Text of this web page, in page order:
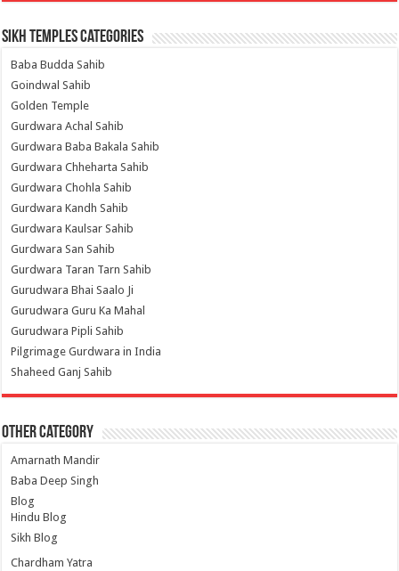
Sikh Temples Categories
Baba Budda Sahib
Goindwal Sahib
Golden Temple
Gurdwara Achal Sahib
Gurdwara Baba Bakala Sahib
Gurdwara Chheharta Sahib
Gurdwara Chohla Sahib
Gurdwara Kandh Sahib
Gurdwara Kaulsar Sahib
Gurdwara San Sahib
Gurdwara Taran Tarn Sahib
Gurudwara Bhai Saalo Ji
Gurudwara Guru Ka Mahal
Gurudwara Pipli Sahib
Pilgrimage Gurdwara in India
Shaheed Ganj Sahib
Other Category
Amarnath Mandir
Baba Deep Singh
Blog
Hindu Blog
Sikh Blog
Chardham Yatra